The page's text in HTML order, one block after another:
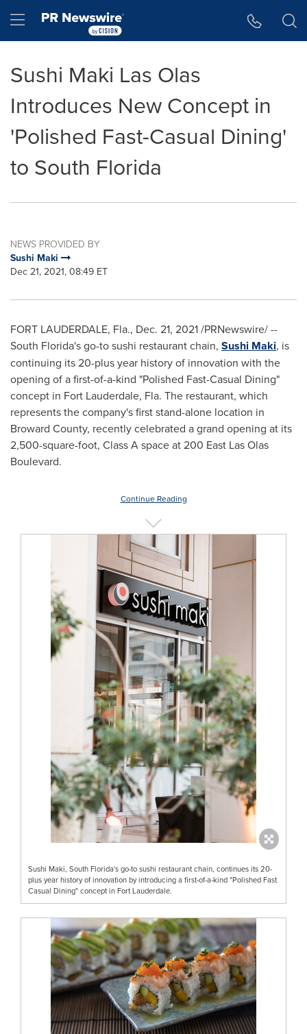
Hamburger menu
Sushi Maki Las Olas
Introduces New Concept in
'Polished Fast-Casual Dining'
to South Florida
NEWS PROVIDED BY
Sushi Maki
Dec 21, 2021, 08:49 ET
FORT LAUDERDALE, Fla., Dec. 21, 2021/PRNewswire/ --
South Florida'sgo-to sushi restaurant chain, Sushi Maki, is
continuing its 20-plus year history of innovation with the
opening of a first-of-a-kind "Polished Fast-Casual Dining"
concept in Fort Lauderdale, Fla. The restaurant, which
represents the company's first stand-alone location in
Broward County, recently celebrated a grand opening at its
2,500-square-foot, Class A space at 200 East Las Olas
Boulevard.
Continue Reading
Sushi Maki, South Florida's go-to sushi restaurant chain, continues its 20-
plus year history of innovation by introducing a first-of-a-kind "Polished Fast
Casual Dining" concept in Fort Lauderdale.